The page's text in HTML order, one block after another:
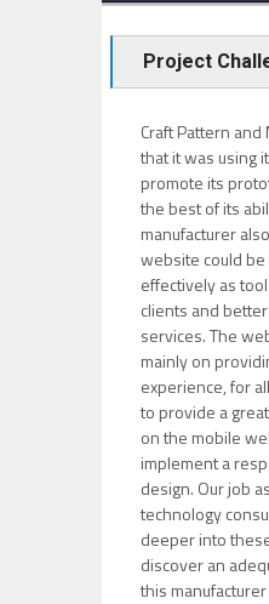
Project
Craft Pattern
that it was using
promote its
the best of its
manufacturer
website could
effectively as
clients and
services. The
mainly on
experience, for
to provide a
on the mobile
implement a
design. Our job
technology
deeper into
discover an
this